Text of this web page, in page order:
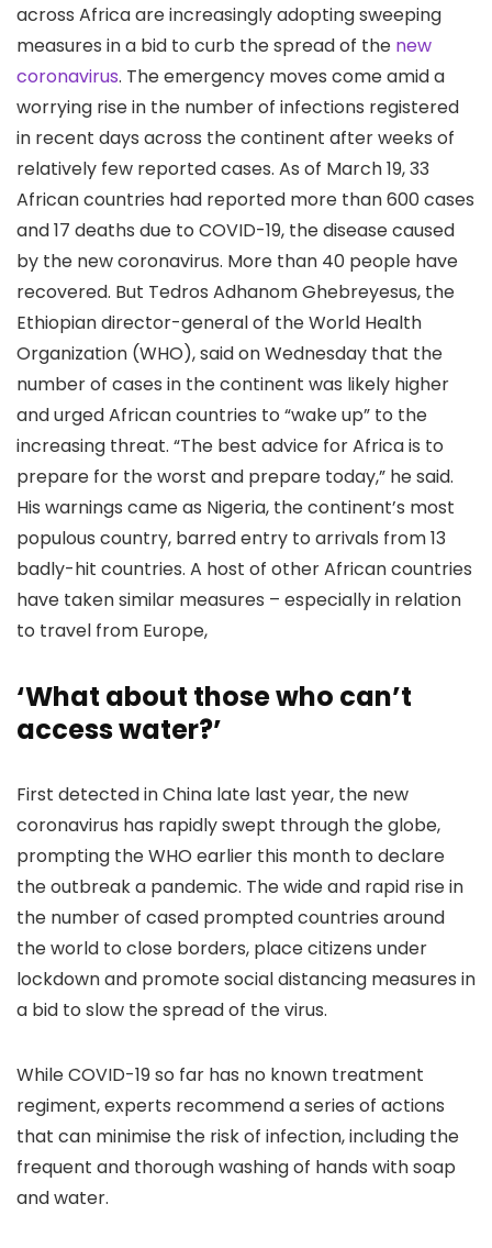
across Africa are increasingly adopting sweeping
measures in a bid to curb the spread of the new
coronavirus. The emergency moves come amid a
worrying rise in the number of infections registered
in recent days across the continent after weeks of
relatively few reported cases. As of March 19, 33
African countries had reported more than 600 cases
and 17 deaths due to COVID-19, the disease caused
by the new coronavirus. More than 40 people have
recovered. But Tedros Adhanom Ghebreyesus, the
Ethiopian director-general of the World Health
Organization (WHO), said on Wednesday that the
number of cases in the continent was likely higher
and urged African countries to “wake up” to the
increasing threat. “The best advice for Africa is to
prepare for the worst and prepare today,” he said.
His warnings came as Nigeria, the continent’s most
populous country, barred entry to arrivals from 13
badly-hit countries. A host of other African countries
have taken similar measures – especially in relation
to travel from Europe,
‘What about those who can’t
access water?’
First detected in China late last year, the new
coronavirus has rapidly swept through the globe,
prompting the WHO earlier this month to declare
the outbreak a pandemic. The wide and rapid rise in
the number of cased prompted countries around
the world to close borders, place citizens under
lockdown and promote social distancing measures in
a bid to slow the spread of the virus.
While COVID-19 so far has no known treatment
regiment, experts recommend a series of actions
that can minimise the risk of infection, including the
frequent and thorough washing of hands with soap
and water.